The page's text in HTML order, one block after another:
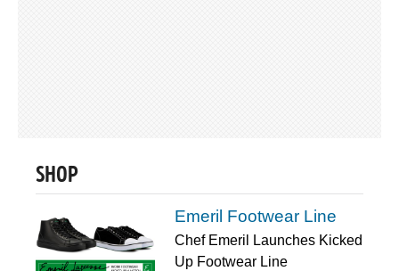
SHOP
Emeril Footwear Line
Chef Emeril Launches Kicked
Up Footwear Line